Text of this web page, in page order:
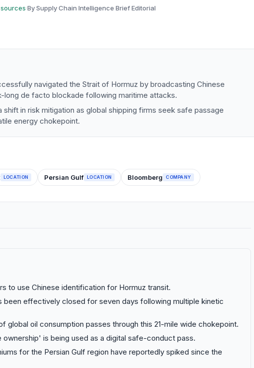
·By Supply Chain Intelligence Brief Editorial
navigated the Strait of Hormuz by broadcasting Chinese
long de facto blockade following maritime attacks.
shift in risk mitigation as global shipping firms seek safe passage
energy chokepoint.
LOCATION Persian Gulf LOCATION Bloomberg COMPANY
to use Chinese identification for Hormuz transit.
been effectively closed for seven days following multiple kinetic
global oil consumption passes through this 21-mile wide chokepoint.
ownership' is being used as a digital safe-conduct pass.
for the Persian Gulf region have reportedly spiked since the